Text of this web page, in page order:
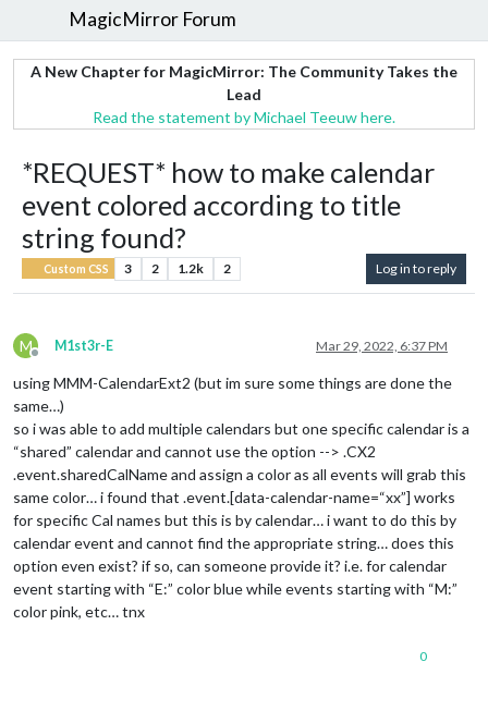
MagicMirror Forum
A New Chapter for MagicMirror: The Community Takes the
Lead
Read the statement by Michael Teeuw here.
*REQUEST* how to make calendar
event colored according to title
string found?
Custom CSS 3 2 1.2k 2 Log in to reply
M
Offline
M1st3r-E Mar 29, 2022, 6:37 PM
using MMM-CalendarExt2 (but im sure some things are done the
same…)
so i was able to add multiple calendars but one specific calendar is a
“shared” calendar and cannot use the option --> .CX2
.event.sharedCalName and assign a color as all events will grab this
same color… i found that .event.[data-calendar-name=“xx”] works
for specific Cal names but this is by calendar… i want to do this by
calendar event and cannot find the appropriate string… does this
option even exist? if so, can someone provide it? i.e. for calendar
event starting with “E:” color blue while events starting with “M:”
color pink, etc… tnx
0